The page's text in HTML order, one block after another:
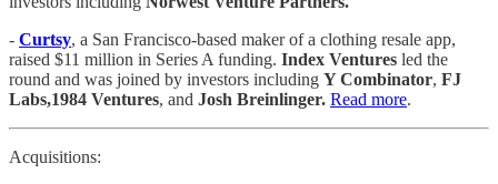
- Curtsy, a San Francisco-based maker of a clothing resale app,
raised $11 million in Series A funding. Index Ventures led the
round and was joined by investors including Y Combinator, FJ
Labs,1984 Ventures, and Josh Breinlinger. Read more.
Acquisitions: